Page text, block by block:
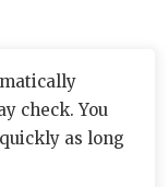
check. You
as long